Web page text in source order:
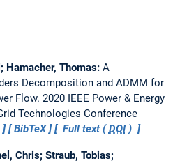
Hamacher, Thomas: A
Decomposition and ADMM for
Flow. 2020 IEEE Power & Energy
Technologies Conference
BibTeX Full text (DOI)
Chris; Straub, Tobias;